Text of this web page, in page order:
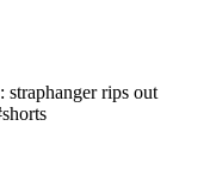
straphanger rips out